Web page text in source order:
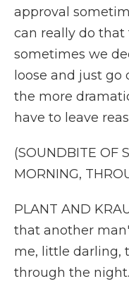
approval
can really do that
sometimes we
loose and just
the more
have to leave
(SOUNDBITE OF
MORNING,
PLANT AND
that another
me, little darling,
through the night.